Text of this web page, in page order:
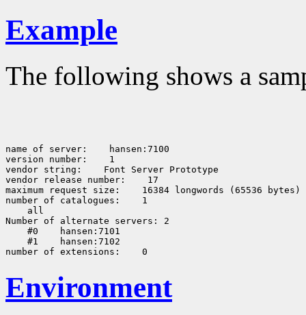
Example
The following shows a
name of server:
hansen:7100
version number:
1
vendor string:
Font Server Prototype
vendor release number:
17
maximum request size:
16384 longwords (65536 bytes)
number of catalogues:
all
Number of alternate servers: 2
    #0
hansen:7101
    #1
hansen:7102
number of extensions:
Environment